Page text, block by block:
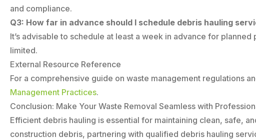
and compliance.
Q3: How far in advance should I schedule debris hauling
It’s advisable to schedule at least a week in advance for
limited.
External Resource Reference
For a comprehensive guide on waste management regulations
Management Practices.
Conclusion: Make Your Waste Removal Seamless with
Efficient debris hauling is essential for maintaining clean, safe,
construction debris, partnering with qualified debris hauling